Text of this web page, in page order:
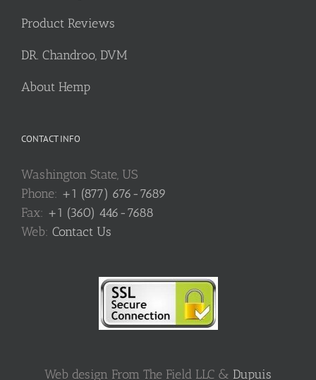
Product Reviews
DR. Chandroo, DVM
About Hemp
CONTACT INFO
Washington State, US
Phone: +1 (877) 676-7689
Fax: +1 (360) 446-7688
Web: Contact Us
Web design From The Field LLC & Dupuis